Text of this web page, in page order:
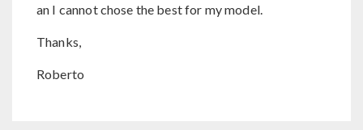
an I cannot chose the best for my model.
Thanks,
Roberto